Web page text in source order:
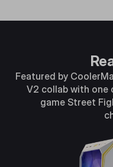
Featured by
V2 collab with
game Street